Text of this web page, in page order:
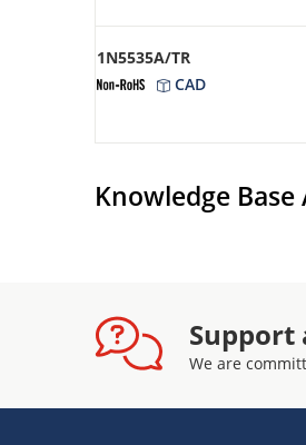
1N5535A/TR
CAD
Knowledge Base
Support
We are